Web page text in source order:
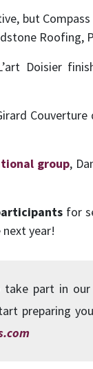
but
Roofing,
Doisier
Couverture
group,
for
year!
part in
preparing